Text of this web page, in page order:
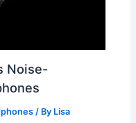
Noise-
/ By Lisa